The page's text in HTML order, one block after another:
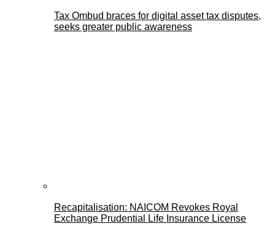
Tax Ombud braces for digital asset tax disputes,
seeks greater public awareness
Recapitalisation: NAICOM Revokes Royal
Exchange Prudential Life Insurance License